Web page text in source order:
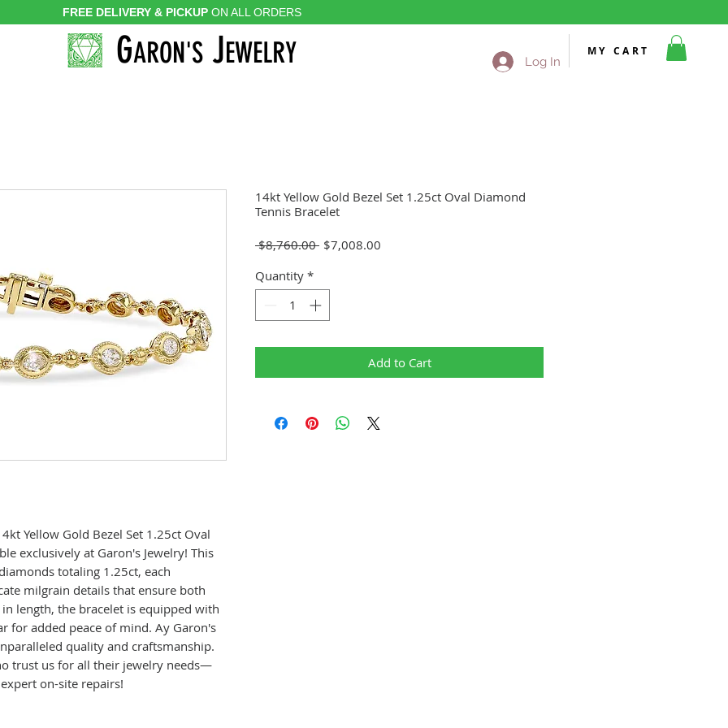
GARON'SJEWELRY
FREE DELIVERY & PICKUP ON ALL ORDERS
MY CART
Log In
Yellow Gold Bezel Set 1.25ct Oval
exclusively at Garon's Jewelry! This
totaling 1.25ct, each
milgrain details that ensure both
length, the bracelet is equipped with
for added peace of mind. Ay Garon's
quality and craftsmanship.
trust us for all their jewelry needs—
on-site repairs!
14kt Yellow Gold Bezel Set 1.25ct Oval Diamond
Tennis Bracelet
$8,760.00 Regular
$7,008.00
Quantity *
Add to Cart